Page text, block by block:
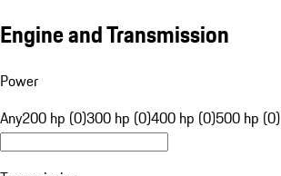
Engine and Transmission
Power
Any200 hp (0)300 hp (0)400 hp (0)500 hp (0)